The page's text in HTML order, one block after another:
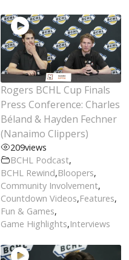
Rogers BCHL Cup Finals
Press Conference: Charles
Béland & Hayden Fechner
(Nanaimo Clippers)
209views
BCHL Podcast,
BCHL Rewind,Bloopers,
Community Involvement,
Countdown Videos,Features,
Fun & Games,
Game Highlights,Interviews